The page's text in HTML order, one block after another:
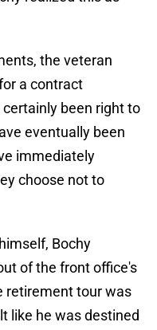
the veteran
a contract
been right to
eventually been
immediately
choose not to
Bochy
of the front office's
retirement tour was
like he was destined